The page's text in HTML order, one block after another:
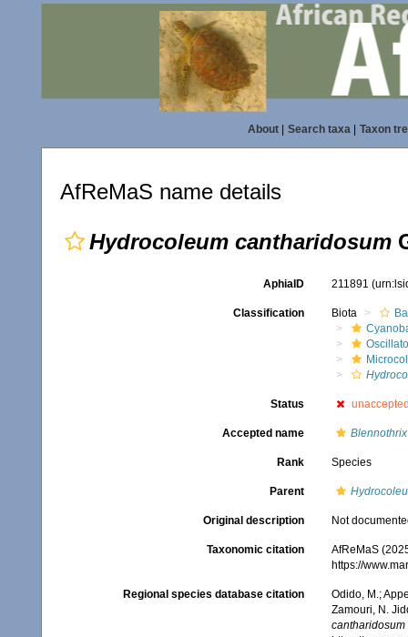
About| Search taxa| Taxon
AfReMaS name details
Hydrocoleum cantharidosum
AphiaID 211891
Classification Biota
Status
Accepted name
Rank Species
Parent
Original description Not
Taxonomic citation
AfReMaS
https://
Regional species database citation
Odido, M.;
Zamouri, N.
cantharidosum